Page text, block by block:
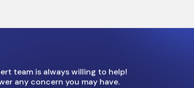
team is always willing to help!
any concern you may have.